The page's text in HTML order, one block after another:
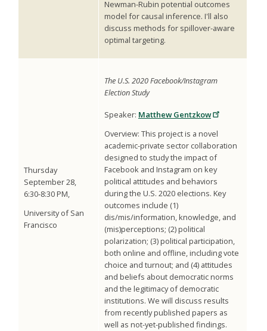
Newman-Rubin potential outcomes
model for causal inference. I'll also
discuss methods for spillover-aware
optimal targeting.
Thursday
September 28,
6:30-8:30 PM,
University of San
Francisco
The U.S. 2020 Facebook/Instagram
Election Study
Speaker: Matthew Gentzkow
Overview: This project is a novel
academic-private sector collaboration
designed to study the impact of
Facebook and Instagram on key
political attitudes and behaviors
during the U.S. 2020 elections. Key
outcomes include (1)
dis/mis/information, knowledge, and
(mis)perceptions; (2) political
polarization; (3) political participation,
both online and offline, including vote
choice and turnout; and (4) attitudes
and beliefs about democratic norms
and the legitimacy of democratic
institutions. We will discuss results
from recently published papers as
well as not-yet-published findings.